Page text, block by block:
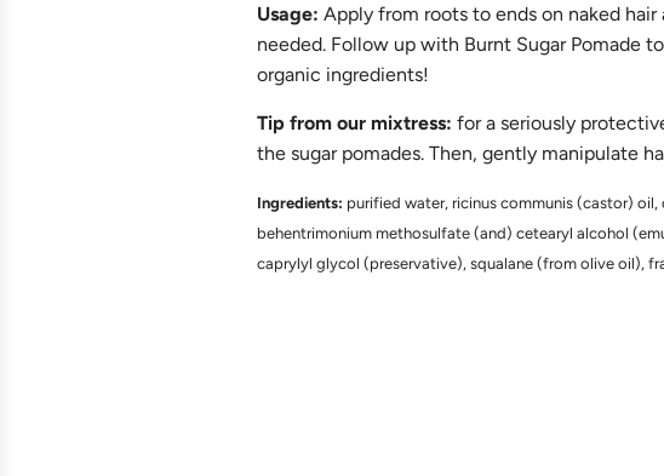
Usage: Apply from roots to ends on naked
needed. Follow up with Burnt Sugar Pomade
organic ingredients!
Tip from our mixtress: for a seriously
the sugar pomades. Then, gently manipulate
Ingredients: purified water, ricinus communis (castor)
behentrimonium methosulfate (and) cetearyl alcohol
caprylyl glycol (preservative), squalane (from olive oil),